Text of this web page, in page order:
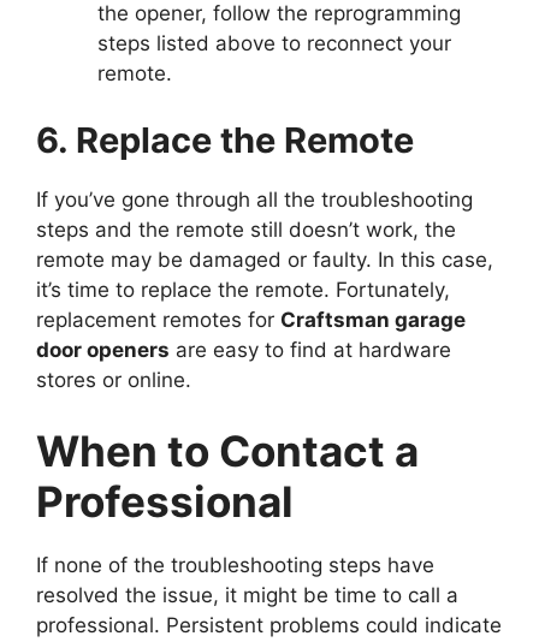
the opener, follow the reprogramming
steps listed above to reconnect your
remote.
6. Replace the Remote
If you’ve gone through all the troubleshooting
steps and the remote still doesn’t work, the
remote may be damaged or faulty. In this case,
it’s time to replace the remote. Fortunately,
replacement remotes for Craftsman garage
door openers are easy to find at hardware
stores or online.
When to Contact a
Professional
If none of the troubleshooting steps have
resolved the issue, it might be time to call a
professional. Persistent problems could indicate